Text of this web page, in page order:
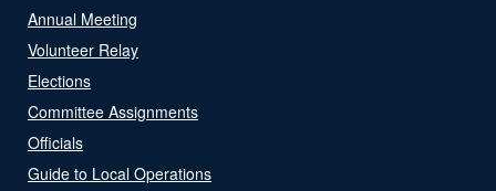
Annual Meeting
Volunteer Relay
Elections
Committee Assignments
Officials
Guide to Local Operations